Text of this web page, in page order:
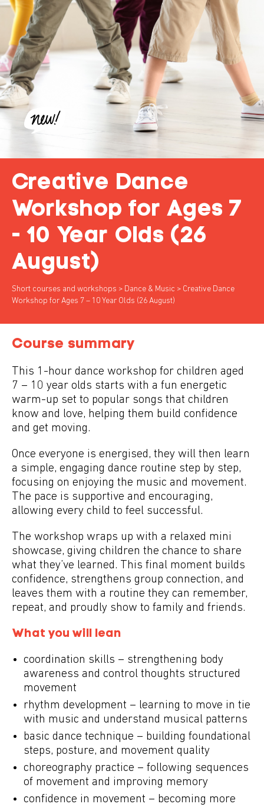
Creative Dance
Workshop for Ages 7
- 10 Year Olds (26
August)
Short courses and workshops > Dance & Music > Creative Dance
Workshop for Ages 7 – 10 Year Olds (26 August)
Course summary
This 1-hour dance workshop for children aged
7 – 10 year olds starts with a fun energetic
warm-up set to popular songs that children
know and love, helping them build confidence
and get moving.
Once everyone is energised, they will then learn
a simple, engaging dance routine step by step,
focusing on enjoying the music and movement.
The pace is supportive and encouraging,
allowing every child to feel successful.
The workshop wraps up with a relaxed mini
showcase, giving children the chance to share
what they’ve learned. This final moment builds
confidence, strengthens group connection, and
leaves them with a routine they can remember,
repeat, and proudly show to family and friends.
What you will lean
coordination skills – strengthening body
awareness and control thoughts structured
movement
rhythm development – learning to move in tie
with music and understand musical patterns
basic dance technique – building foundational
steps, posture, and movement quality
choreography practice – following sequences
of movement and improving memory
confidence in movement – becoming more